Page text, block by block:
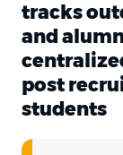
tracks
and
post
students